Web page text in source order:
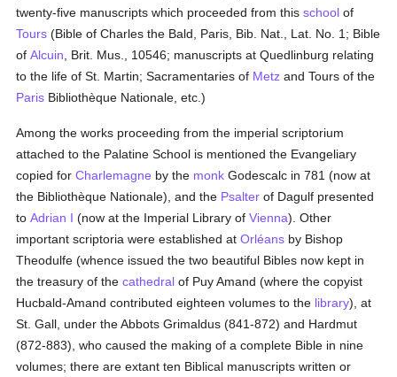
twenty-five manuscripts which proceeded from thisschool of
Tours (Bible of Charles the Bald, Paris, Bib. Nat., Lat. No. 1; Bible
ofAlcuin , Brit. Mus., 10546; manuscripts at Quedlinburg relating
to the life of St. Martin; Sacramentaries of Metz and Tours of the
Paris Bibliothèque Nationale, etc.)
Among the works proceeding from the imperial scriptorium
attached to the Palatine School is mentioned the Evangeliary
copied forCharlemagne by the monk Godescalc in 781 (now at
the Bibliothèque Nationale), and the Psalter of Dagulf presented
toAdrian I (now at the Imperial Library ofVienna). Other
important scriptoria were established atOrléans by Bishop
Theodulfe (whence issued the two beautiful Bibles now kept in
the treasury of thecathedral of Puy Amand (where the copyist
Hucbald-Amand contributed eighteen volumes to the library), at
St. Gall, under the Abbots Grimaldus (841-872) and Hardmut
(872-883), who caused the making of a complete Bible in nine
volumes; there are extant ten Biblical manuscripts written or